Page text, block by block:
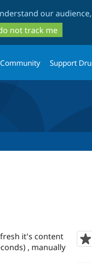
to
main
content
to
search
our
not track me
Community Support
it's content
, manually